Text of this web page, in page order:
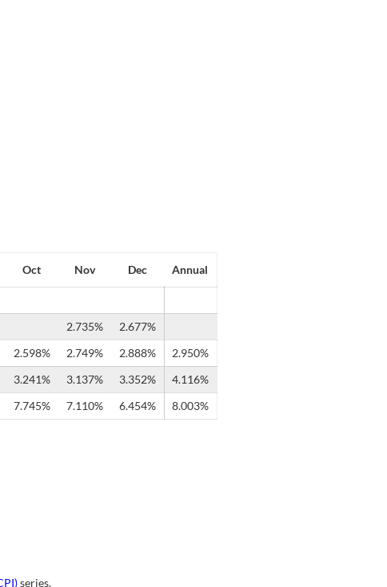
Oct Nov Dec Annual
2.735%
2.677%
2.598% 2.749% 2.888%
2.950%
3.241% 3.137% 3.352%
4.116%
7.745% 7.110% 6.454% 8.003%
series.